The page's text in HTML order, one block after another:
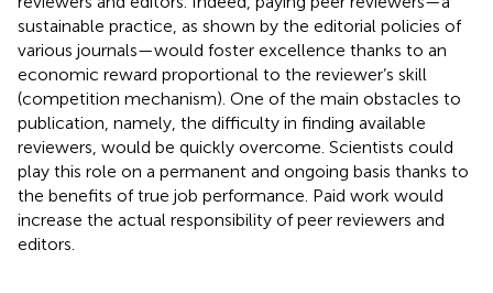
sustainable practice, as shown by the editorial policies of
various journals—would foster excellence thanks to an
economic reward proportional to the reviewer’s skill
(competition mechanism). One of the main obstacles to
publication, namely, the difficulty in finding available
reviewers, would be quickly overcome. Scientists could
play this role on a permanent and ongoing basis thanks to
the benefits of true job performance. Paid work would
increase the actual responsibility of peer reviewers and
editors.